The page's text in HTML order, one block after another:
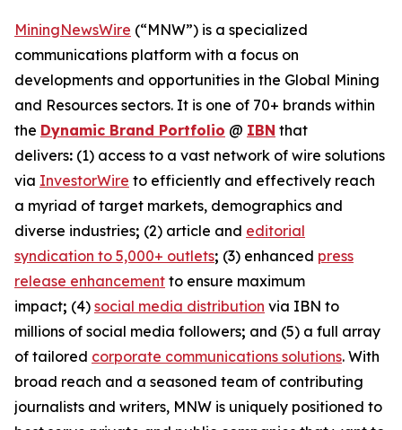
MiningNewsWire (“MNW”) is a specialized
communications platform with a focus on
developments and opportunities in the Global Mining
and Resources sectors. It is one of 70+ brands within
the Dynamic Brand Portfolio @ IBN that
delivers: (1) access to a vast network of wire solutions
via InvestorWire to efficiently and effectively reach
a myriad of target markets, demographics and
diverse industries; (2) article and editorial
syndication to 5,000+ outlets; (3) enhanced press
release enhancement to ensure maximum
impact; (4) social media distribution via IBN to
millions of social media followers; and (5) a full array
of tailored corporate communications solutions. With
broad reach and a seasoned team of contributing
journalists and writers, MNW is uniquely positioned to